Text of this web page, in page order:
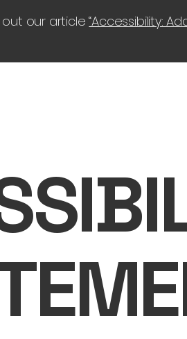
out our article“Accessibility: